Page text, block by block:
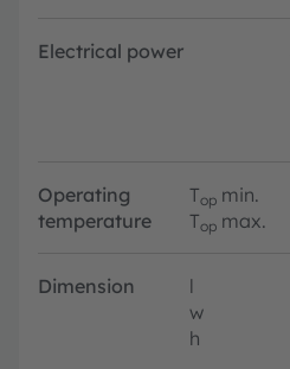
Electrical power
Operating
temperature
Top min.
Top max.
Dimension l
w
h